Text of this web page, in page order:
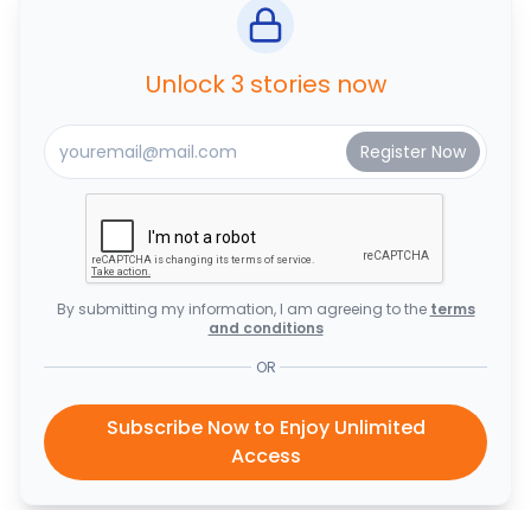
Unlock 3 stories now
By submitting my information, I am agreeing to the terms
and conditions
OR
Subscribe Now to Enjoy Unlimited
Access